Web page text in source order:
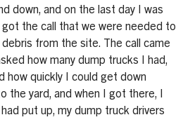
down, and on the last day I was
the call that we were needed to
from the site. The call came
how many dump trucks I had,
how quickly I could get down
the yard, and when I got there, I
put up, my dump truck drivers